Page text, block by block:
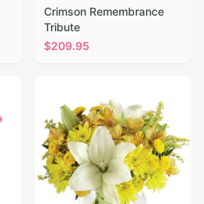
Crimson Remembrance
Tribute
$209.95